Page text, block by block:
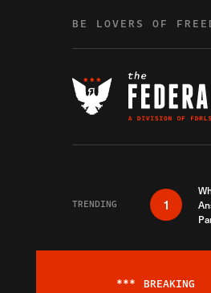
BE LOVERS OF
TRENDING 1
*** BREAKING